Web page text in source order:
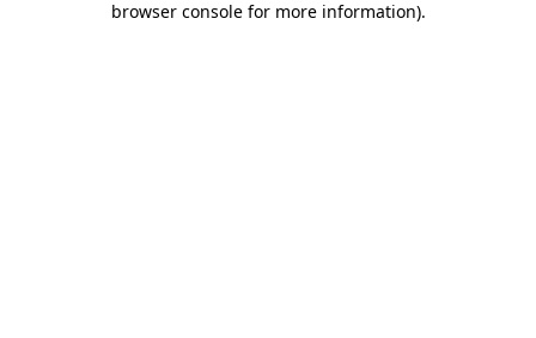
browser console for more information).